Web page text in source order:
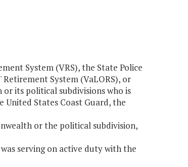
System (VRS), the State Police
System (VaLORS), or
its political subdivisions who is
States Coast Guard, the
or the political subdivision,
serving on active duty with the